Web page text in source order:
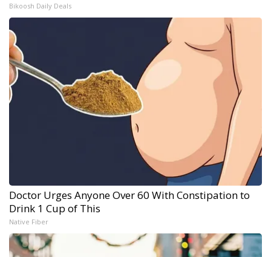
Bikoosh Daily Deals
Doctor Urges Anyone Over 60 With Constipation to
Drink 1 Cup of This
Native Fiber